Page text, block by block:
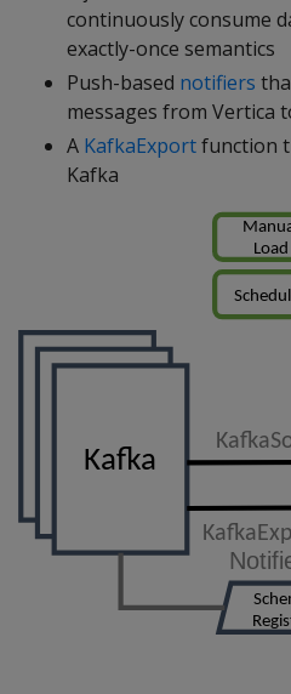
continuously consume
exactly-once semantics
Push-based notifiers
messages from Vertica
A KafkaExportfunction
Kafka